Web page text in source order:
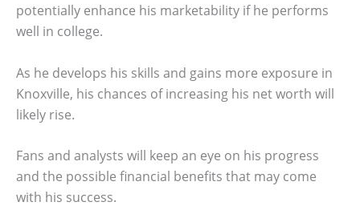
potentially enhance his marketability if he performs
well in college.
As he develops his skills and gains more exposure in
Knoxville, his chances of increasing his net worth will
likely rise.
Fans and analysts will keep an eye on his progress
and the possible financial benefits that may come
with his success.